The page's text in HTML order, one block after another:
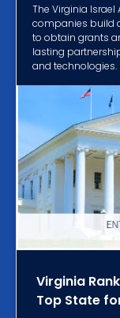
The Virginia
companies build
to obtain grants
lasting
and technologies.
Virginia
Top State